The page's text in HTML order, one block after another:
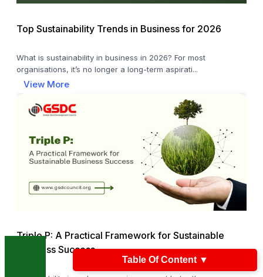
Top Sustainability Trends in Business for 2026
What is sustainability in business in 2026? For most
organisations, it’s no longer a long-term aspirati...
View More
Triple P: A Practical Framework for Sustainable
Business Success
Table Of Content ▼